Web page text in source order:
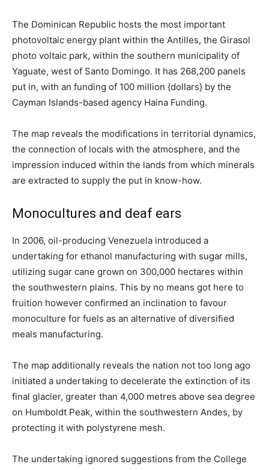
The Dominican Republic hosts the most important
photovoltaic energy plant within the Antilles, the Girasol
photo voltaic park, within the southern municipality of
Yaguate, west of Santo Domingo. It has 268,200 panels
put in, with an funding of 100 million {dollars} by the
Cayman Islands-based agency Haina Funding.
The map reveals the modifications in territorial dynamics,
the connection of locals with the atmosphere, and the
impression induced within the lands from which minerals
are extracted to supply the put in know-how.
Monocultures and deaf ears
In 2006, oil-producing Venezuela introduced a
undertaking for ethanol manufacturing with sugar mills,
utilizing sugar cane grown on 300,000 hectares within
the southwestern plains. This by no means got here to
fruition however confirmed an inclination to favour
monoculture for fuels as an alternative of diversified
meals manufacturing.
The map additionally reveals the nation not too long ago
initiated a undertaking to decelerate the extinction of its
final glacier, greater than 4,000 metres above sea degree
on Humboldt Peak, within the southwestern Andes, by
protecting it with polystyrene mesh.
The undertaking ignored suggestions from the College